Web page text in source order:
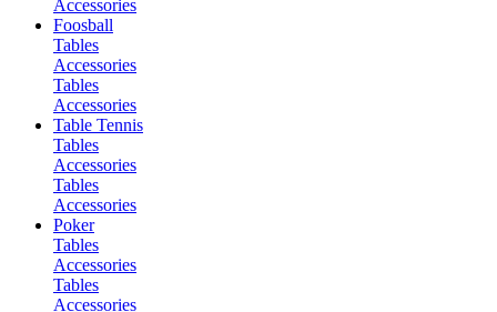
Accessories
Foosball
Tables
Accessories
Tables
Accessories
Table Tennis
Tables
Accessories
Tables
Accessories
Poker
Tables
Accessories
Tables
Accessories